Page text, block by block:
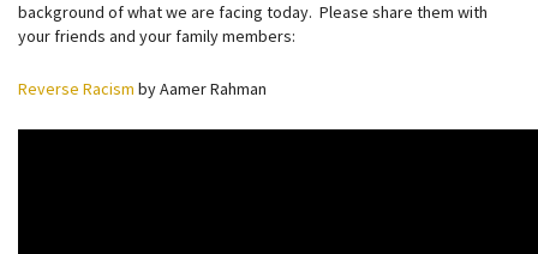
background of what we are facing today. Please share them with
your friends and your family members:
Reverse Racism by Aamer Rahman